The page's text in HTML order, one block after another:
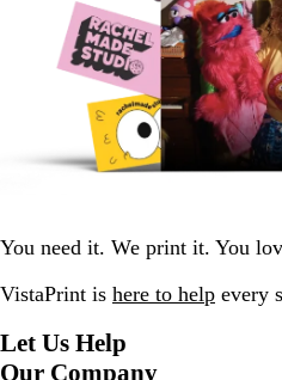
You need it. We print it. You
VistaPrint is here to help every
Let Us Help
Our Company